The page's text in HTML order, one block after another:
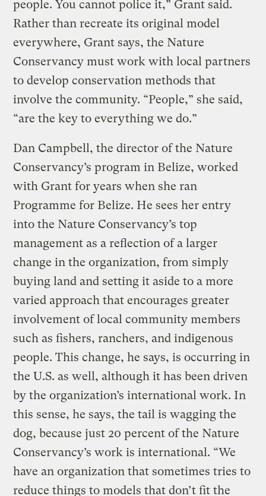
people. You cannot police it,” Grant said.
Rather than recreate its original model
everywhere, Grant says, the Nature
Conservancy must work with local partners
to develop conservation methods that
involve the community. “People,” she said,
“are the key to everything we do.”
Dan Campbell, the director of the Nature
Conservancy’s program in Belize, worked
with Grant for years when she ran
Programme for Belize. He sees her entry
into the Nature Conservancy’s top
management as a reflection of a larger
change in the organization, from simply
buying land and setting it aside to a more
varied approach that encourages greater
involvement of local community members
such as fishers, ranchers, and indigenous
people. This change, he says, is occurring in
the U.S. as well, although it has been driven
by the organization’s international work. In
this sense, he says, the tail is wagging the
dog, because just 20 percent of the Nature
Conservancy’s work is international. “We
have an organization that sometimes tries to
reduce things to models that don’t fit the